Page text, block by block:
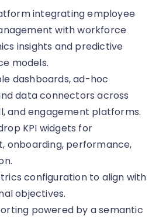
integrating employee
with workforce
insights and predictive
models.
dashboards, ad-hoc
data connectors across
and engagement platforms.
KPI widgets for
onboarding, performance,
configuration to align with
objectives.
powered by a semantic